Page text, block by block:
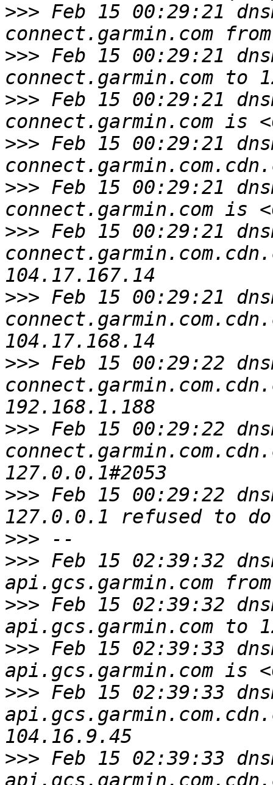
>>> Feb 15 00:29:21
>>> Feb 15 00:29:21
>>> Feb 15 00:29:21
>>> Feb 15 00:29:21
>>> Feb 15 00:29:21
>>> Feb 15 00:29:21
>>> Feb 15 00:29:21
>>> Feb 15 00:29:22
>>> Feb 15 00:29:22
>>> Feb 15 00:29:22
>>>
>>> Feb 15 02:39:32
>>> Feb 15 02:39:32
>>> Feb 15 02:39:33
>>> Feb 15 02:39:33
>>> Feb 15 02:39:33